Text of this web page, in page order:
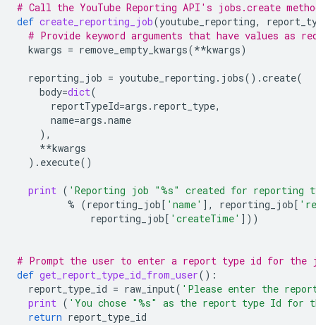
# Call the YouTube Reporting API's jobs.create
def create_reporting_job(youtube_reporting,
# Provide keyword arguments that have values as
kwargs = remove_empty_kwargs(**kwargs)
reporting_job = youtube_reporting . jobs() .create(
body=dict(
reportTypeId=args . report_type,
name=args .name
),
**kwargs
) . execute()
print ( 'Reporting job "%s" created for reporting
% (reporting_job[ 'name' ], reporting_job[
reporting_job[ 'createTime' ]))
# Prompt the user to enter a report type id for the
def get_report_type_id_from_user():
report_type_id = raw_input( 'Please enter the
print ( 'You chose "%s" as the report type Id for
return report_type_id